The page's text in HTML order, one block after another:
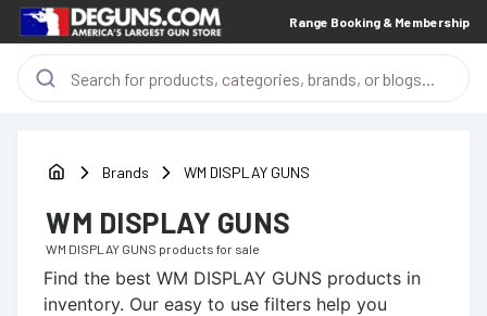
Range Booking & Membership
Brands WM DISPLAY GUNS
WM DISPLAY GUNS
WM DISPLAY GUNS products for sale
Find the best WM DISPLAY GUNS products in
inventory. Our easy to use filters help you